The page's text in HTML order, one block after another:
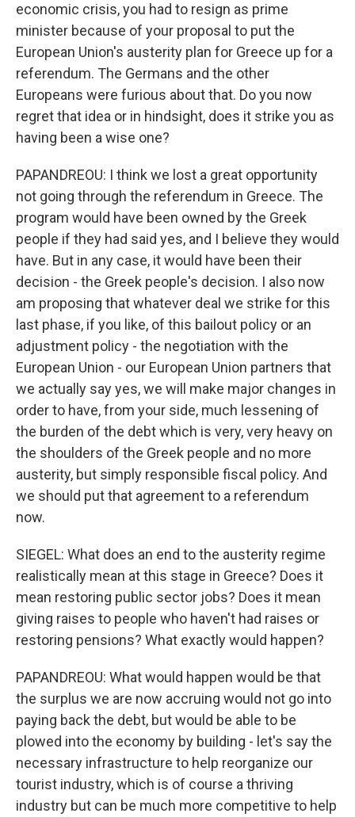
economic crisis, you had to resign as prime
minister because of your proposal to put the
European Union's austerity plan for Greece up for a
referendum. The Germans and the other
Europeans were furious about that. Do you now
regret that idea or in hindsight, does it strike you as
having been a wise one?
PAPANDREOU: I think we lost a great opportunity
not going through the referendum in Greece. The
program would have been owned by the Greek
people if they had said yes, and I believe they would
have. But in any case, it would have been their
decision - the Greek people's decision. I also now
am proposing that whatever deal we strike for this
last phase, if you like, of this bailout policy or an
adjustment policy - the negotiation with the
European Union - our European Union partners that
we actually say yes, we will make major changes in
order to have, from your side, much lessening of
the burden of the debt which is very, very heavy on
the shoulders of the Greek people and no more
austerity, but simply responsible fiscal policy. And
we should put that agreement to a referendum
now.
SIEGEL: What does an end to the austerity regime
realistically mean at this stage in Greece? Does it
mean restoring public sector jobs? Does it mean
giving raises to people who haven't had raises or
restoring pensions? What exactly would happen?
PAPANDREOU: What would happen would be that
the surplus we are now accruing would not go into
paying back the debt, but would be able to be
plowed into the economy by building - let's say the
necessary infrastructure to help reorganize our
tourist industry, which is of course a thriving
industry but can be much more competitive to help